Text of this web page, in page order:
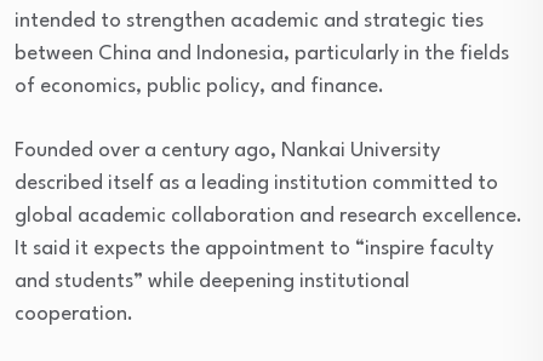
intended to strengthen academic and strategic ties
between China and Indonesia, particularly in the fields
of economics, public policy, and finance.
Founded over a century ago, Nankai University
described itself as a leading institution committed to
global academic collaboration and research excellence.
It said it expects the appointment to “inspire faculty
and students” while deepening institutional
cooperation.